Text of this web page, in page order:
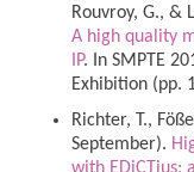
Rouvroy, G., &
A high quality
IP. In SMPTE
Exhibition (pp.
Richter, T.,
September).